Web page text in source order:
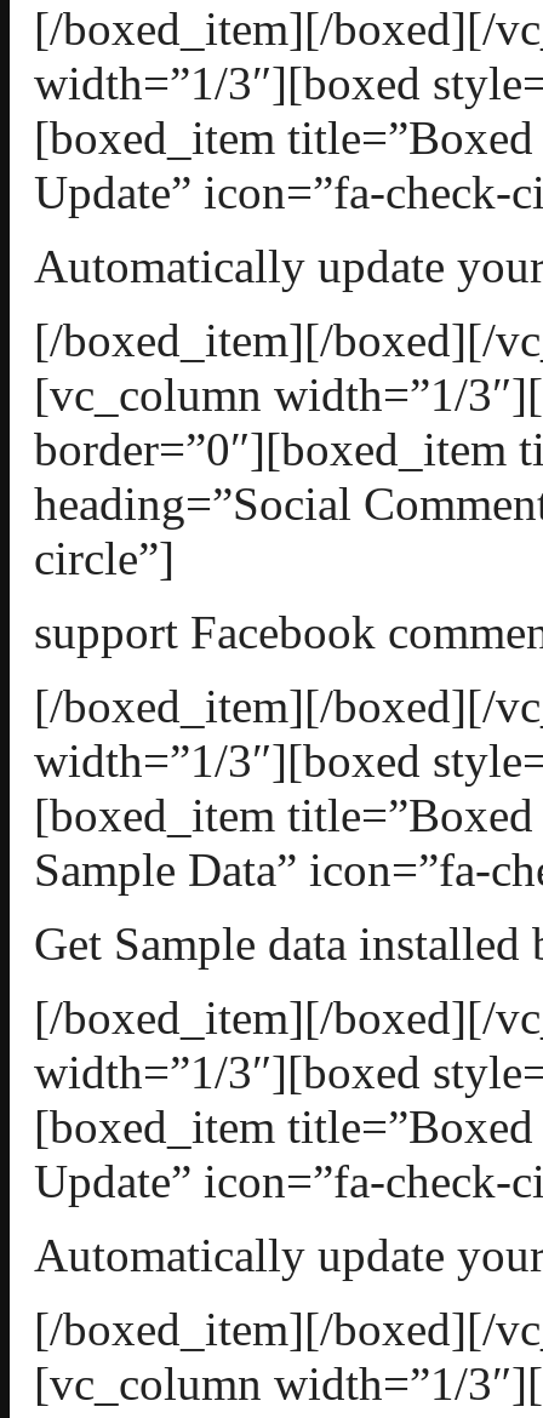
[/boxed_item][/boxed][/
width=”1/3″][boxed
[boxed_item
Update” icon=”fa-check-
Automatically update
[/boxed_item][/boxed][/
[vc_column width=”1/
border=”0″][boxed_item
heading=”Social
circle”]
support Facebook
[/boxed_item][/boxed][/
width=”1/3″][boxed
[boxed_item
Sample Data” icon=”fa-
Get Sample data
[/boxed_item][/boxed][/
width=”1/3″][boxed
[boxed_item
Update” icon=”fa-check-
Automatically update
[/boxed_item][/boxed][/
[vc_column width=”1/